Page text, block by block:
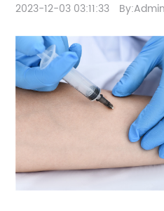
2023-12-03 03:11:33 By:Admin